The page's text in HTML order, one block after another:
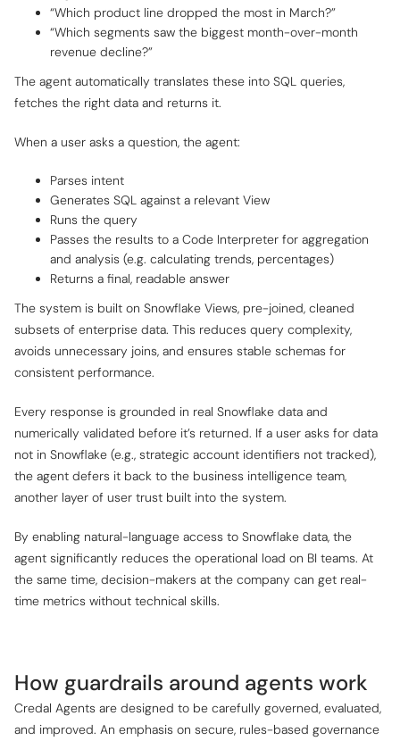
“Which product line dropped the most in March?”
“Which segments saw the biggest month-over-month
revenue decline?”
The agent automatically translates these into SQL queries,
fetches the right data and returns it.
When a user asks a question, the agent:
Parses intent
Generates SQL against a relevant View
Runs the query
Passes the results to a Code Interpreter for aggregation
and analysis (e.g. calculating trends, percentages)
Returns a final, readable answer
The system is built on Snowflake Views, pre-joined, cleaned
subsets of enterprise data. This reduces query complexity,
avoids unnecessary joins, and ensures stable schemas for
consistent performance.
Every response is grounded in real Snowflake data and
numerically validated before it’s returned. If a user asks for data
not in Snowflake (e.g., strategic account identifiers not tracked),
the agent defers it back to the business intelligence team,
another layer of user trust built into the system.
By enabling natural-language access to Snowflake data, the
agent significantly reduces the operational load on BI teams. At
the same time, decision-makers at the company can get real-
time metrics without technical skills.
How guardrails around agents work
Credal Agents are designed to be carefully governed, evaluated,
and improved. An emphasis on secure, rules-based governance